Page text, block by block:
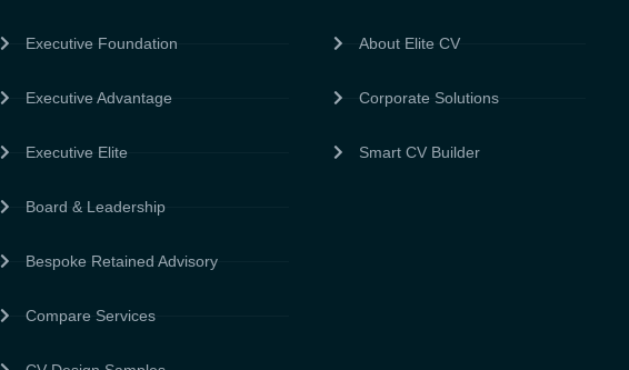
Executive Foundation
Executive Advantage
Executive Elite
Board & Leadership
Bespoke Retained Advisory
Compare Services
About Elite CV
Corporate Solutions
Smart CV Builder